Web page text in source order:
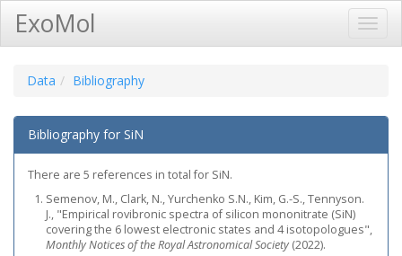
ExoMol
Data Bibliography
Bibliography for SiN
There are 5 references in total for SiN.
Semenov, M., Clark, N., Yurchenko S.N., Kim, G.-S., Tennyson.
J., "Empirical rovibronic spectra of silicon mononitrate (SiN)
covering the 6 lowest electronic states and 4 isotopologues",
Monthly Notices of the Royal Astronomical Society(2022).